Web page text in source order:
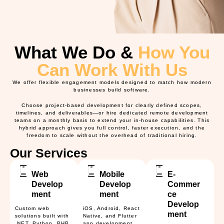
What We Do & How You
Can Work With Us
We offer flexible engagement models designed to match how modern
businesses build software.
Choose project-based development for clearly defined scopes,
timelines, and deliverables—or hire dedicated remote development
teams on a monthly basis to extend your in-house capabilities. This
hybrid approach gives you full control, faster execution, and the
freedom to scale without the overhead of traditional hiring.
Our Services
Web
Develop
ment
Custom web
solutions built with
Mobile
Develop
ment
iOS, Android, React
Native, and Flutter
E-
Commer
ce
Develop
ment